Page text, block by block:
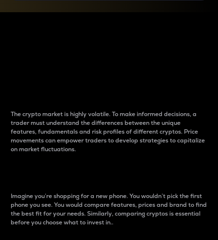
The crypto market is highly volatile. To make informed decisions, a
trader must understand the differences between the unique
features, fundamentals and risk profiles of different cryptos. Price
movements can empower traders to develop strategies to capitalize
on market fluctuations.
Imagine you’re shopping for a new phone. You wouldn’t pick the first
phone you see. You would compare features, prices and brand to find
the best fit for your needs. Similarly, comparing cryptos is essential
before you choose what to invest in..